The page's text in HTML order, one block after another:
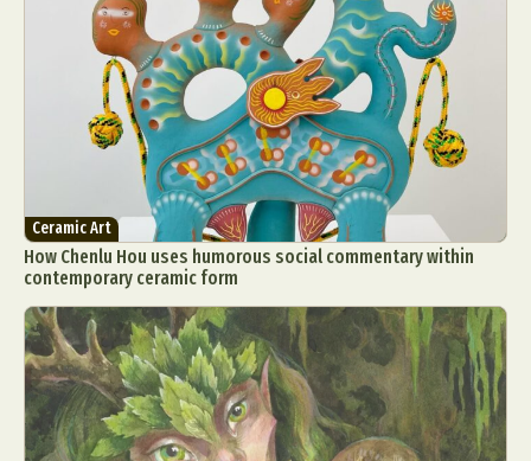
Ceramic Art
How Chenlu Hou uses humorous social commentary within
contemporary ceramic form